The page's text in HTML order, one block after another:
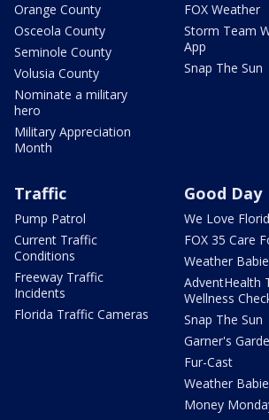
Orange County
Osceola County
Seminole County
Volusia County
Nominate a military
hero
Military Appreciation
Month
FOX Weather
Storm Team
App
Snap The Sun
Traffic
Pump Patrol
Current Traffic
Conditions
Freeway Traffic
Incidents
Florida Traffic Cameras
Good Day
We Love
FOX 35 Care
Weather
AdventHealth
Wellness
Snap The Sun
Garner's
Fur-Cast
Weather
Money